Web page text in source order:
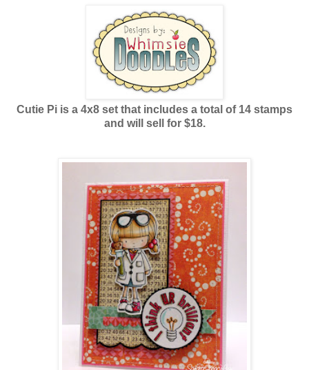
Cutie Pi is a 4x8 set that includes a total of 14 stamps
and will sell for $18.